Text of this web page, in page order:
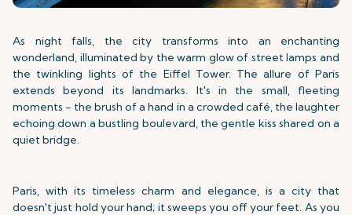
As night falls, the city transforms into an enchanting
wonderland, illuminated by the warm glow of street lamps and
the twinkling lights of the Eiffel Tower. The allure of Paris
extends beyond its landmarks. It's in the small, fleeting
moments - the brush of a hand in a crowded café, the laughter
echoing down a bustling boulevard, the gentle kiss shared on a
quiet bridge.
Paris, with its timeless charm and elegance, is a city that
doesn't just hold your hand; it sweeps you off your feet. As you